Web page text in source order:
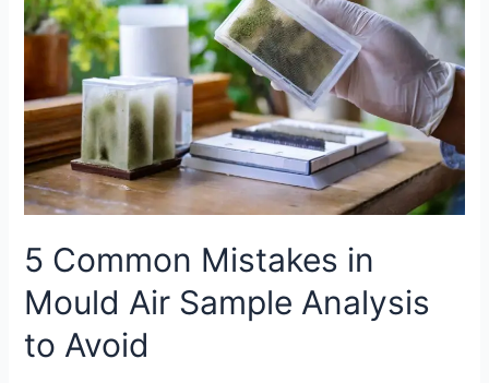
5 Common Mistakes in
Mould Air Sample Analysis
to Avoid
to
Avoid